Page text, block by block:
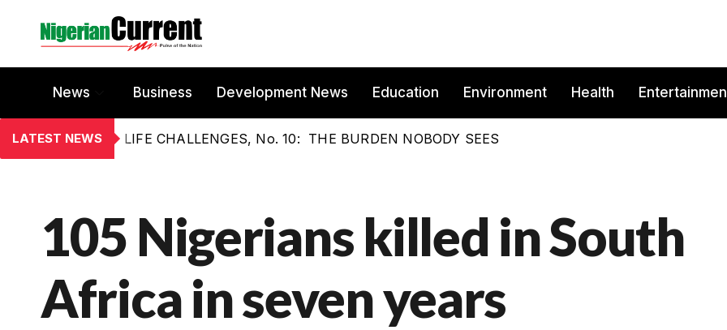
News Business Development News Education Environment Health
LATEST NEWS LIFE CHALLENGES, No. 10: THE BURDEN NOBODY SEES
105 Nigerians killed in South
Africa in seven years